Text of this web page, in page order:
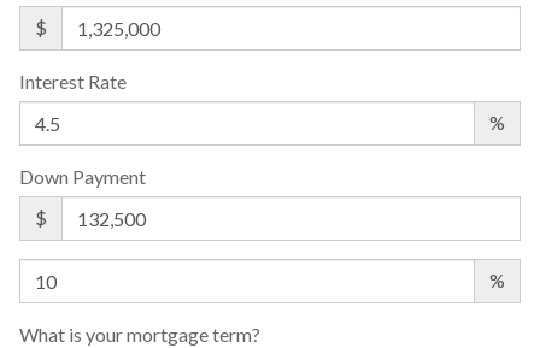
$
Interest Rate
%
Down Payment
$
%
What is your mortgage term?